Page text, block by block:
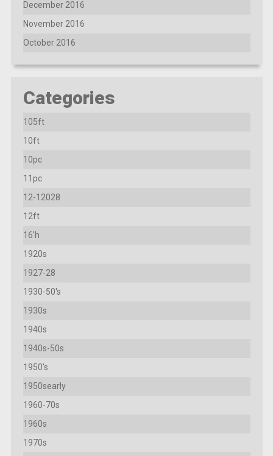
December 2016
November 2016
October 2016
Categories
105ft
10ft
10pc
11pc
12-12028
12ft
16'h
1920s
1927-28
1930-50's
1930s
1940s
1940s-50s
1950's
1950searly
1960-70s
1960s
1970s